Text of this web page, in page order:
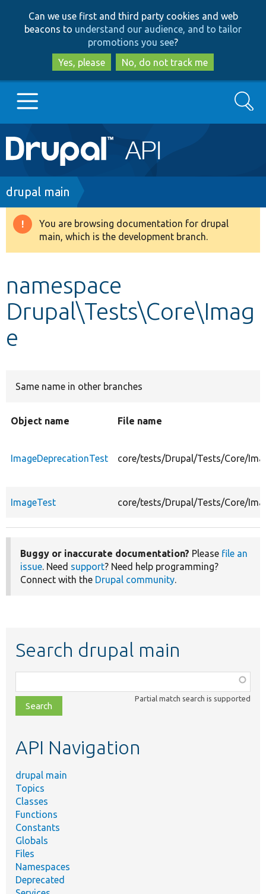
to
main
content
to
search
Can we use first and third party cookies and web
beacons to understand our audience, and to tailor
promotions you see?
Yes, please
No, do not track me
Main
navigation
Go to Drupal.org
Drupal 8+
Develop for Drupal
Search
Breadcrumb
drupal main
Warning
message
You are browsing documentation for drupal
main, which is the development branch.
namespace
Drupal\Tests\Core\Imag
e
Same name in other branches
Object name File name
ImageDeprecationTest core/tests/Drupal/Tests/Core/
ImageTest core/tests/Drupal/Tests/Core/
Buggy or inaccurate documentation? Please file an
issue. Need support? Need help programming?
Connect with the Drupal community.
Search drupal main
class,
file,
topic,
Partial match search is supported
API Navigation
drupal main
Topics
Classes
Functions
Constants
Globals
Files
Namespaces
Deprecated